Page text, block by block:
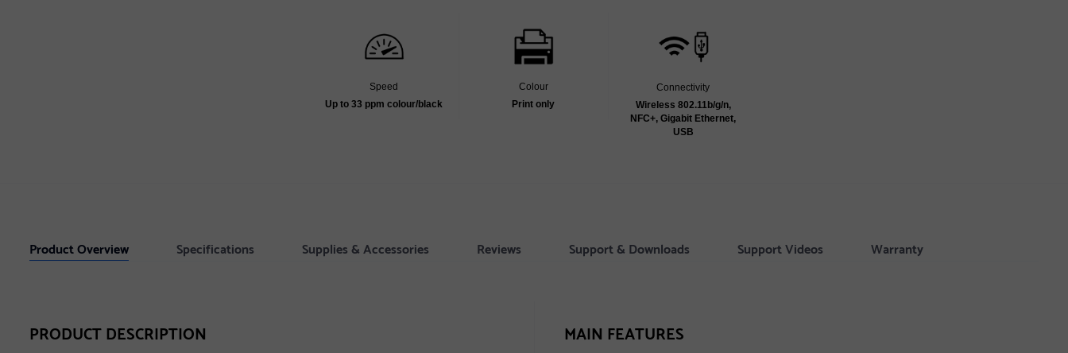
Speed
Up to 33 ppm colour/black
Colour
Print only
Connectivity
Wireless 802.11b/g/n,
NFC+, Gigabit Ethernet,
USB
Product Overview Specifications Supplies & Accessories Reviews Support & Downloads Support Videos Warranty
PRODUCT DESCRIPTION MAIN FEATURES